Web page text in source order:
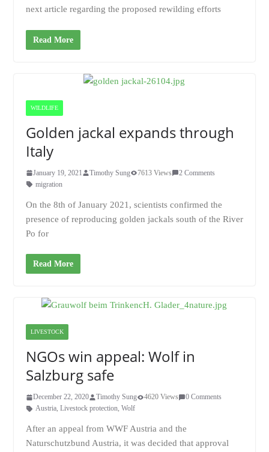
next article regarding the proposed rewilding efforts
Read More
WILDLIFE
Golden jackal expands through
Italy
January 19, 2021 Timothy Sung 7613 Views
2 Comments
migration
On the 8th of January 2021, scientists confirmed the
presence of reproducing golden jackals south of the River
Po for
Read More
LIVESTOCK
NGOs win appeal: Wolf in
Salzburg safe
December 22, 2020 Timothy Sung 4620 Views
0 Comments
Austria, Livestock protection, Wolf
After an appeal from WWF Austria and the
Naturschutzbund Austria, it was decided that approval